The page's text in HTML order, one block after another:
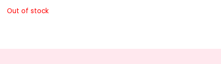
Out of stock